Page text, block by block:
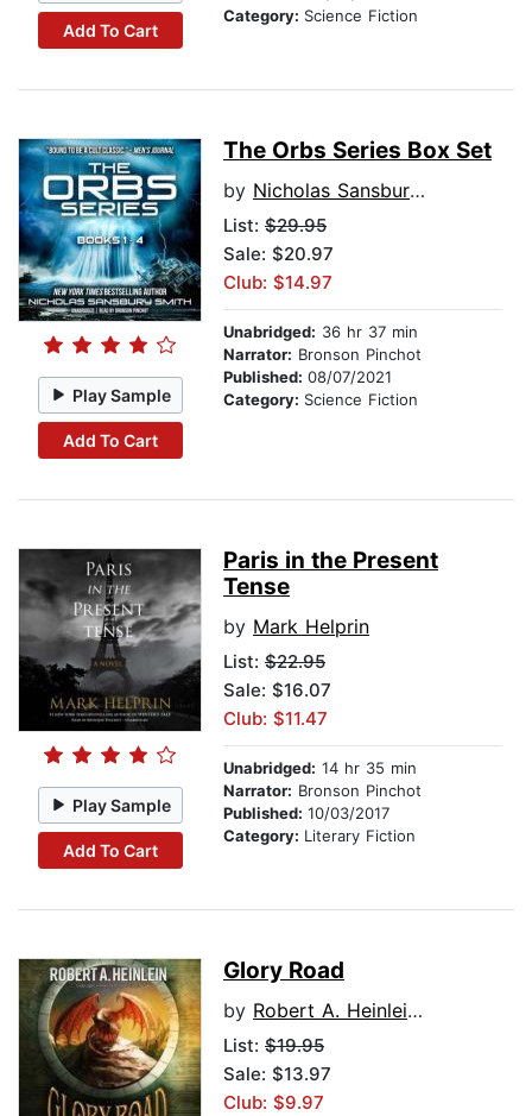
Add To Cart
Category: Science Fiction
Play Sample
Add To Cart
The Orbs Series Box Set
by Nicholas Sansbury Smith
List: $29.95
Sale: $20.97
Club: $14.97
Unabridged: 36 hr 37 min
Narrator: Bronson Pinchot
Published: 08/07/2021
Category: Science Fiction
Play Sample
Add To Cart
Paris in the Present
Tense
by Mark Helprin
List: $22.95
Sale: $16.07
Club: $11.47
Unabridged: 14 hr 35 min
Narrator: Bronson Pinchot
Published: 10/03/2017
Category: Literary Fiction
Glory Road
by Robert A. Heinlein, Afterword by Samuel R. Delany
List: $19.95
Sale: $13.97
Club: $9.97